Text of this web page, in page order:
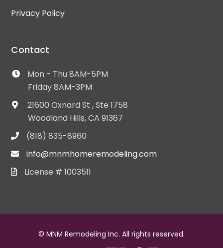
Privacy Policy
Contact
Mon - Thu 8AM-5PM
Friday 8AM-3PM
21600 Oxnard St , Ste 1758
Woodland Hills, CA 91367
(818) 835-8960
info@mnmhomeremodeling.com
License # 1003511
© MNM Remodeling Inc. All rights reserved.